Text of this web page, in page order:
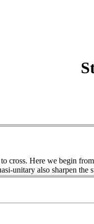
cross. Here we begin
unitary also sharpen the